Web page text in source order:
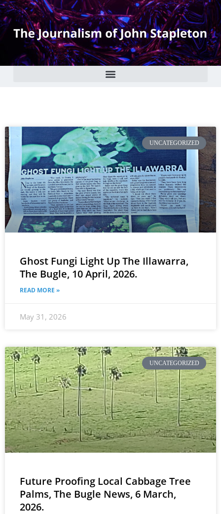
UNCATEGORIZED
Ghost Fungi Light Up The Illawarra,
The Bugle, 10 April, 2026.
READ MORE »
May 31, 2026
UNCATEGORIZED
Future Proofing Local Cabbage Tree
Palms, The Bugle News, 6 March,
2026.